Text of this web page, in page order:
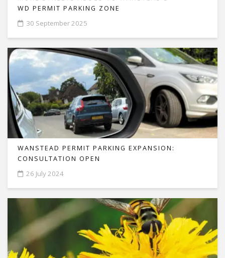
WD PERMIT PARKING ZONE
30 September 2025
WANSTEAD PERMIT PARKING EXPANSION:
CONSULTATION OPEN
26 July 2024